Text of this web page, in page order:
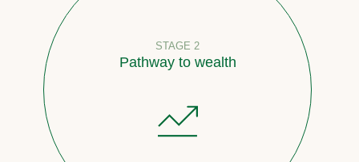
STAGE 2
Pathway to wealth